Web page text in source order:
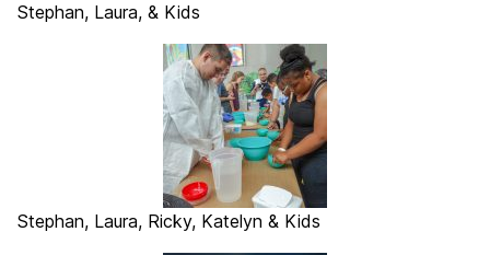
Stephan, Laura, & Kids
Stephan, Laura, Ricky, Katelyn & Kids